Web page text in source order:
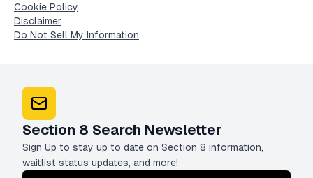
Cookie Policy
Disclaimer
Do Not Sell My Information
Section 8 Search Newsletter
Sign Up to stay up to date on Section 8 information,
waitlist status updates, and more!